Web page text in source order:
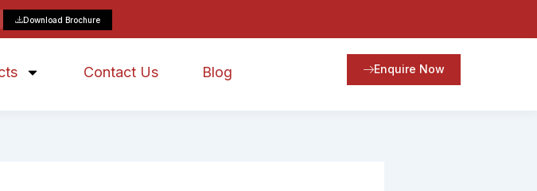
Download Brochure
Contact Us Blog Enquire Now